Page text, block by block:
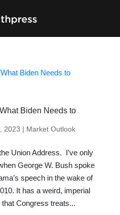
Biden Needs to
2023 | Market Outlook
Union Address. I’ve only
George W. Bush spoke
speech in the wake of
It has a weird, imperial
Congress treats...